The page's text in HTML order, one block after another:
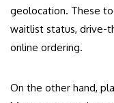
geolocation. These
waitlist status, drive-
online ordering.
On the other hand,